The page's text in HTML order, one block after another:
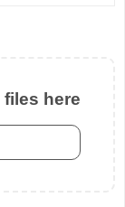
here